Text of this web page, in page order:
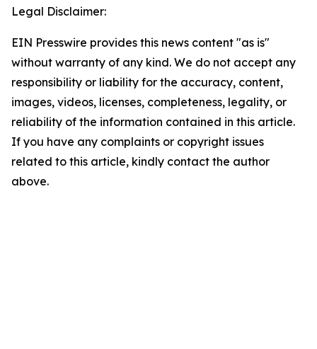
Legal Disclaimer:
EIN Presswire provides this news content "as is"
without warranty of any kind. We do not accept any
responsibility or liability for the accuracy, content,
images, videos, licenses, completeness, legality, or
reliability of the information contained in this article.
If you have any complaints or copyright issues
related to this article, kindly contact the author
above.